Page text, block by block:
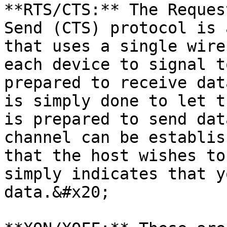
**RTS/CTS:** The
Send (CTS) protocol is
that uses a single
each device to signal
prepared to receive
is simply done to let
is prepared to send
channel can be
that the host wishes to
simply indicates that
data.&#x20;